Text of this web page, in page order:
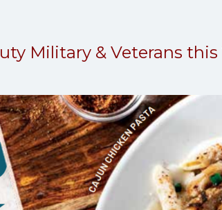
Military & Veterans this